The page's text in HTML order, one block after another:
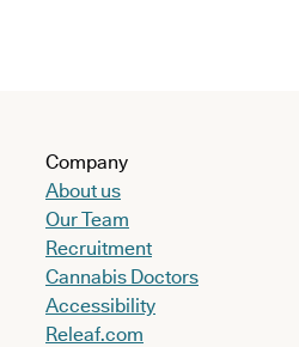
Company
About us
Our Team
Recruitment
Cannabis Doctors
Accessibility
Releaf.com